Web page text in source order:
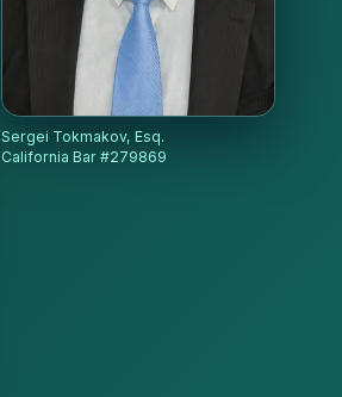
Sergei Tokmakov, Esq.
California Bar #279869